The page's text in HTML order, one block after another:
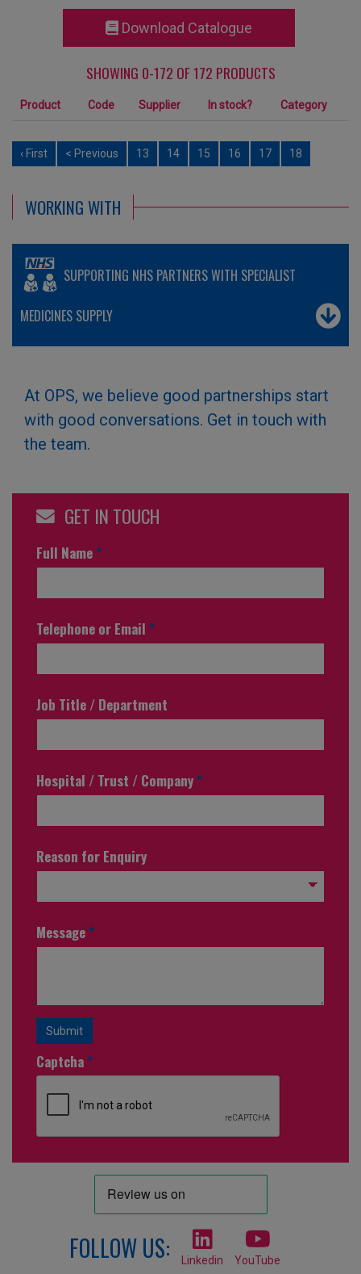
Download Catalogue
SHOWING 0-172 OF 172 PRODUCTS
Product Code Supplier In stock? Category
‹ First < Previous 13 14 15 16 17 18
WORKING WITH
SUPPORTING NHS PARTNERS WITH SPECIALIST
MEDICINES SUPPLY
At OPS, we believe good partnerships start
with good conversations. Get in touch with
the team.
GET IN TOUCH
Full Name *
Telephone or Email *
Job Title / Department
Hospital / Trust / Company *
Reason for Enquiry
Message *
Submit
Captcha *
FOLLOW US: Linkedin YouTube